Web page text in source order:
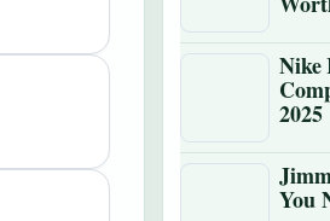
Nike
2025
You